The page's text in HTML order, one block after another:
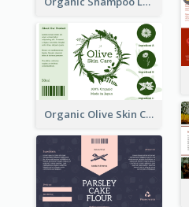
Organic Olive Skin Care Label